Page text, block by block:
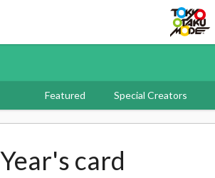
Featured Special Creators
card